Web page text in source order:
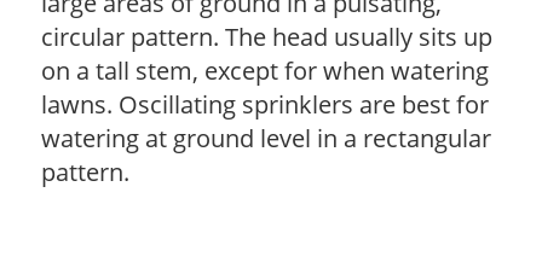
circular pattern. The head usually sits up
on a tall stem, except for when watering
lawns. Oscillating sprinklers are best for
watering at ground level in a rectangular
pattern.